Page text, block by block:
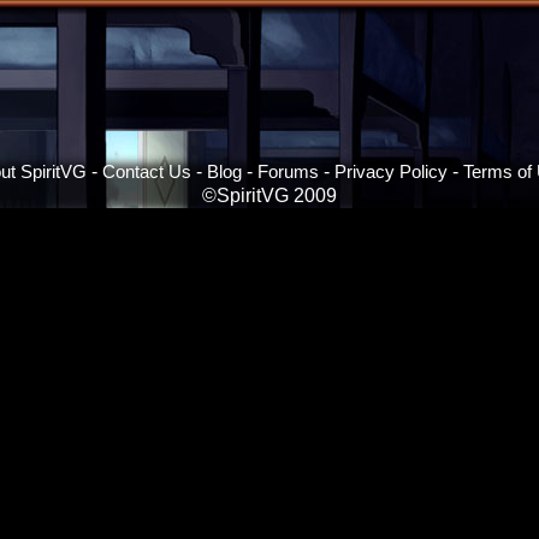
SpiritVG - Contact Us - Blog - Forums - Privacy Policy - Terms of
©SpiritVG 2009